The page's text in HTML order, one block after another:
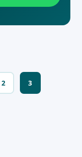
2 3